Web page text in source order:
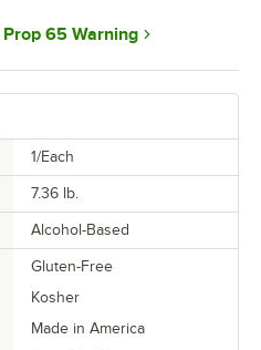
1/Each
7.36 lb.
Alcohol-Based
Gluten-Free
Kosher
Made in America
Prop 65 Warning